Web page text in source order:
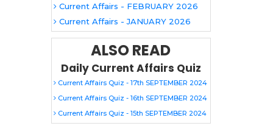
Current Affairs - FEBRUARY 2026
Current Affairs - JANUARY 2026
ALSO READ
Daily Current Affairs Quiz
Current Affairs Quiz - 17th SEPTEMBER 2024
Current Affairs Quiz - 16th SEPTEMBER 2024
Current Affairs Quiz - 15th SEPTEMBER 2024